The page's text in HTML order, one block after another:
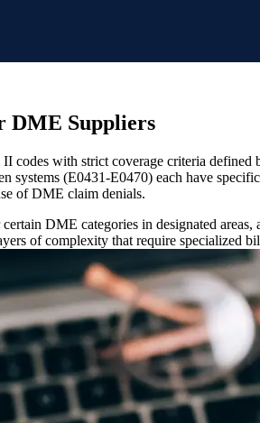
DME Suppliers
with strict coverage criteria
(E0431-E0470) each have
of DME claim denials.
DME categories in designated
of complexity that require specialized